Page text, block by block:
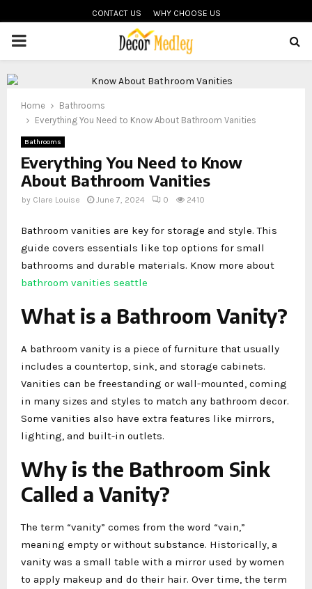
CONTACT US WHY CHOOSE US
PRIMARY
MENU
Home
Bathrooms
Everything You Need to Know About Bathroom Vanities
Bathrooms
Everything You Need to Know
About Bathroom Vanities
by Clare Louise June 7, 2024 0 2410
Bathroom vanities are key for storage and style. This
guide covers essentials like top options for small
bathrooms and durable materials. Know more about
bathroom vanities seattle
What is a Bathroom Vanity?
A bathroom vanity is a piece of furniture that usually
includes a countertop, sink, and storage cabinets.
Vanities can be freestanding or wall-mounted, coming
in many sizes and styles to match any bathroom decor.
Some vanities also have extra features like mirrors,
lighting, and built-in outlets.
Why is the Bathroom Sink
Called a Vanity?
The term “vanity” comes from the word “vain,”
meaning empty or without substance. Historically, a
vanity was a small table with a mirror used by women
to apply makeup and do their hair. Over time, the term